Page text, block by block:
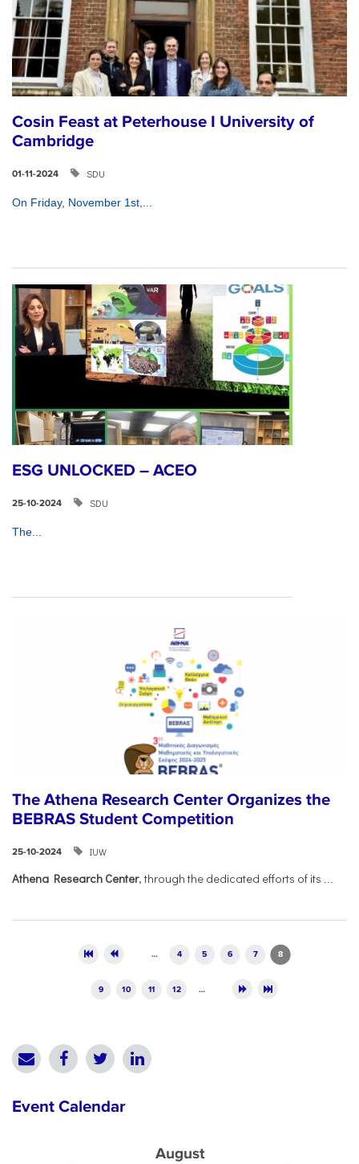
Cosin Feast at Peterhouse I University of
Cambridge
01-11-2024 SDU
On Friday, November 1st,...
ESG UNLOCKED – ACEO
25-10-2024 SDU
The...
The Athena Research Center Organizes the
BEBRAS Student Competition
25-10-2024 IUW
Athena Research Center, through the dedicated efforts of its
… 4 5 6 7 8
9 10 11 12 …
Event Calendar
August